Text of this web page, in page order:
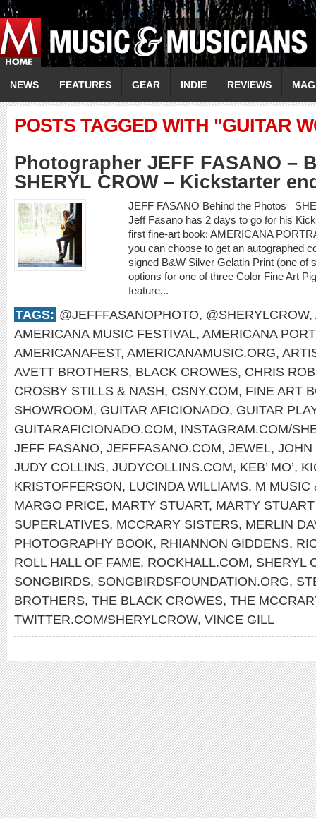
NEWS FEATURES GEAR INDIE REVIEWS
POSTS TAGGED WITH "GUITAR
Photographer JEFF FASANO –
SHERYL CROW – Kickstarter
JEFF FASANO Behind the Photos
Jeff Fasano has 2 days to go for his
first fine-art book: AMERICANA
you can choose to get an autographed
signed B&W Silver Gelatin Print (one of
options for one of three Color Fine Art
feature...
TAGS: @JEFFFASANOPHOTO, @SHERYLCROW,
AMERICANA MUSIC FESTIVAL, AMERICANA
AMERICANAFEST, AMERICANAMUSIC.ORG,
AVETT BROTHERS, BLACK CROWES, CHRIS
CROSBY STILLS & NASH, CSNY.COM, FINE ART
SHOWROOM, GUITAR AFICIONADO, GUITAR
GUITARAFICIONADO.COM, INSTAGRAM.COM/
JEFF FASANO, JEFFFASANO.COM, JEWEL, JOHN
JUDY COLLINS, JUDYCOLLINS.COM, KEB’ MO’,
KRISTOFFERSON, LUCINDA WILLIAMS, M MUSIC
MARGO PRICE, MARTY STUART, MARTY
SUPERLATIVES, MCCRARY SISTERS, MERLIN
PHOTOGRAPHY BOOK, RHIANNON GIDDENS,
ROLL HALL OF FAME, ROCKHALL.COM, SHERYL
SONGBIRDS, SONGBIRDSFOUNDATION.ORG,
BROTHERS, THE BLACK CROWES, THE
TWITTER.COM/SHERYLCROW, VINCE GILL